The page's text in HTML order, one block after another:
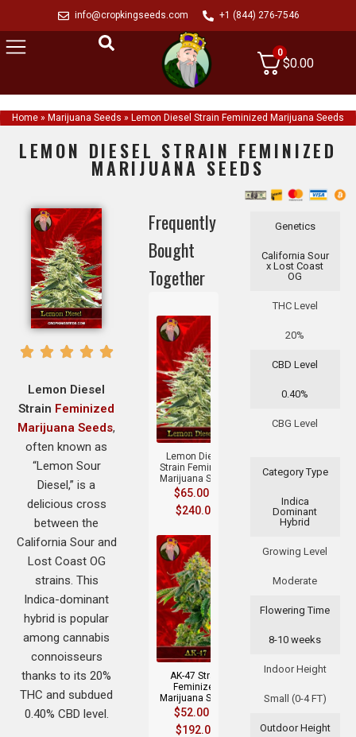
info@cropkingseeds.com +1 (844) 276-7546
0
$0.00
Home » Marijuana Seeds » Lemon Diesel Strain Feminized Marijuana Seeds
LEMON DIESEL STRAIN FEMINIZED
MARIJUANA SEEDS
Genetics
California Sour
x Lost Coast
OG
THC Level
20%
CBD Level
0.40%
CBG Level
Category Type
Indica
Dominant
Hybrid
Growing Level
Moderate
Flowering Time
8-10 weeks
Indoor Height
Small (0-4 FT)
Outdoor Height
Frequently
Bought
Together
Lemon Diesel
Strain Feminized
Marijuana Seeds
$65.00
$240.00
AK-47 Strain
Feminized
Marijuana Seeds
$52.00
$192.00
Lemon Diesel
Strain Feminized
Marijuana Seeds,
often known as
“Lemon Sour
Diesel,” is a
delicious cross
between the
California Sour and
Lost Coast OG
strains. This
Indica-dominant
hybrid is popular
among cannabis
connoisseurs
thanks to its 20%
THC and subdued
0.40% CBD level.